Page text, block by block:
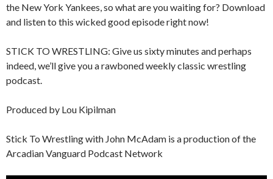
the New York Yankees, so what are you waiting for? Download
and listen to this wicked good episode right now!
STICK TO WRESTLING: Give us sixty minutes and perhaps
indeed, we’ll give you a rawboned weekly classic wrestling
podcast.
Produced by Lou Kipilman
Stick To Wrestling with John McAdam is a production of the
Arcadian Vanguard Podcast Network